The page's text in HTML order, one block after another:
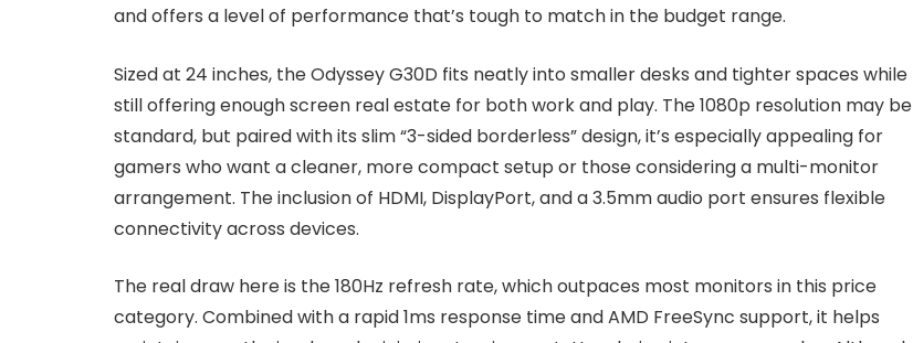
and offers a level of performance that’s tough to match in the budget range.
Sized at 24 inches, the Odyssey G30D fits neatly into smaller desks and tighter spaces while
still offering enough screen real estate for both work and play. The 1080p resolution may be
standard, but paired with its slim “3-sided borderless” design, it’s especially appealing for
gamers who want a cleaner, more compact setup or those considering a multi-monitor
arrangement. The inclusion of HDMI, DisplayPort, and a 3.5mm audio port ensures flexible
connectivity across devices.
The real draw here is the 180Hz refresh rate, which outpaces most monitors in this price
category. Combined with a rapid 1ms response time and AMD FreeSync support, it helps